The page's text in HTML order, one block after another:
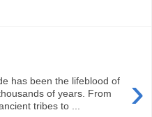
›
has been the lifeblood of
of years. From
tribes to ...